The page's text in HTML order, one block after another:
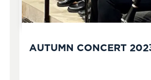
AUTUMN CONCERT